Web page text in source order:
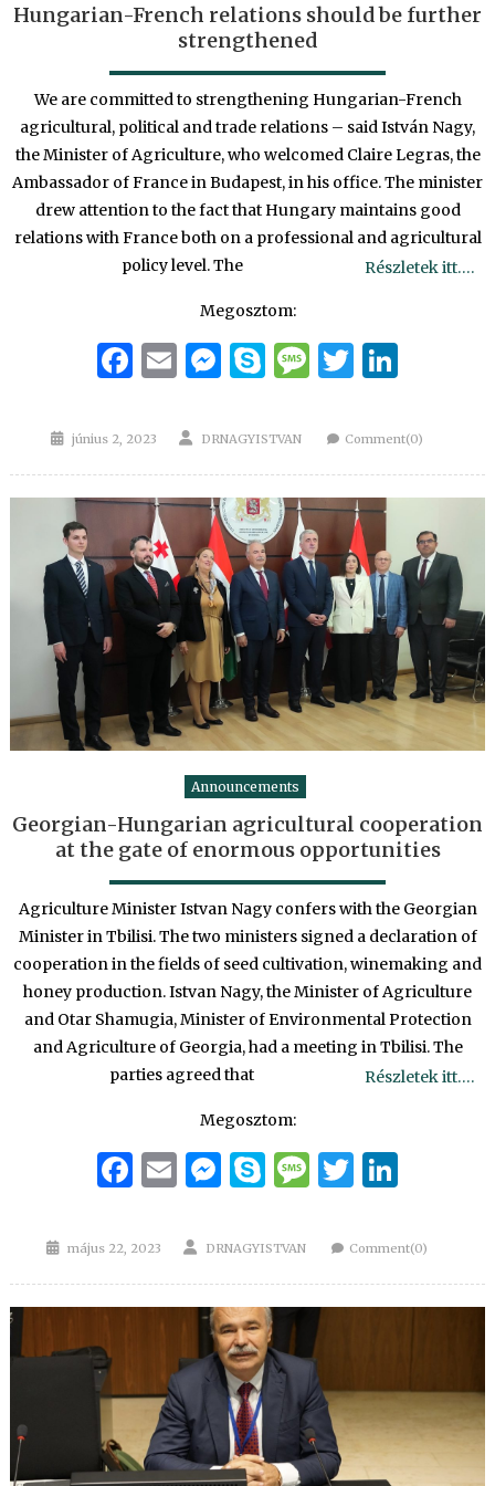
Hungarian-French relations should be further
strengthened
We are committed to strengthening Hungarian-French
agricultural, political and trade relations – said István Nagy,
the Minister of Agriculture, who welcomed Claire Legras, the
Ambassador of France in Budapest, in his office. The minister
drew attention to the fact that Hungary maintains good
relations with France both on a professional and agricultural
policy level. The
Részletek itt….
Megosztom:
Facebook
EmailMessenger
Skype
Message
Twitter
Posted
június 2, 2023 Author
DRNAGYISTVAN Comment(0)
Announcements
Georgian-Hungarian agricultural cooperation
at the gate of enormous opportunities
Agriculture Minister Istvan Nagy confers with the Georgian
Minister in Tbilisi. The two ministers signed a declaration of
cooperation in the fields of seed cultivation, winemaking and
honey production. Istvan Nagy, the Minister of Agriculture
and Otar Shamugia, Minister of Environmental Protection
and Agriculture of Georgia, had a meeting in Tbilisi. The
parties agreed that
Részletek itt….
Megosztom:
Facebook
EmailMessenger
Skype
Message
Twitter
Posted
május 22, 2023 Author
DRNAGYISTVAN Comment(0)